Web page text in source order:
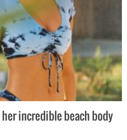
incredible beach body